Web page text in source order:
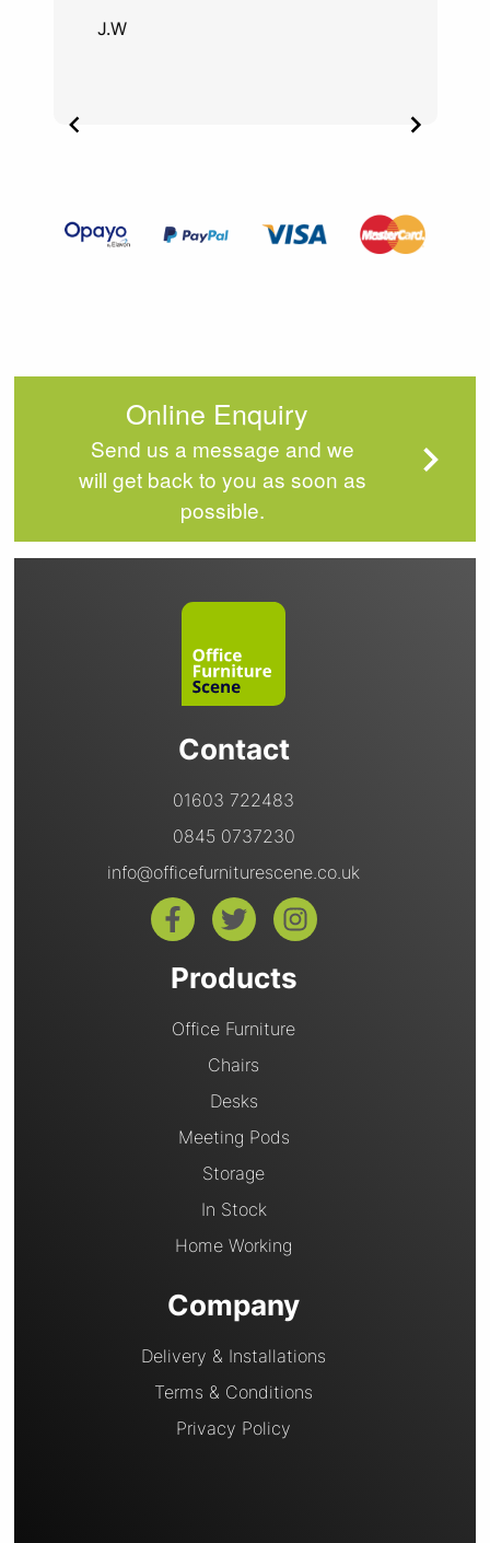
J.W
Item
Online Enquiry
Send us a message and we
will get back to you as soon as
possible.
Contact
01603 722483
0845 0737230
info@officefurniturescene.co.uk
Products
Office Furniture
Chairs
Desks
Meeting Pods
Storage
In Stock
Home Working
Company
Delivery & Installations
Terms & Conditions
Privacy Policy